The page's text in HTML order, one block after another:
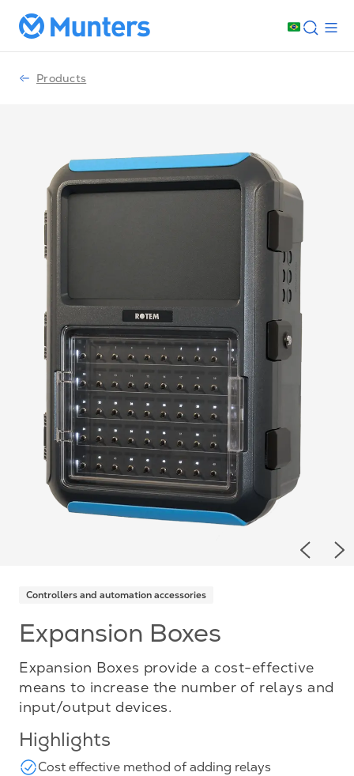
Products
Controllers and automation accessories
Expansion Boxes
Expansion Boxes provide a cost-effective
means to increase the number of relays and
input/output devices.
Highlights
Cost effective method of adding relays